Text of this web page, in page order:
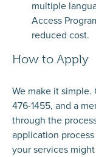
multiple
Access
reduced cost.
How to Apply
We make it simple.
476-1455, and a
through the
application
your services